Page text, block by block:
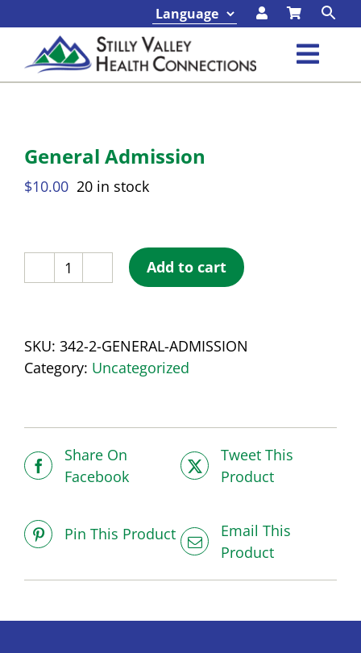
to
content
General Admission
$10.00 20 in stock
General
Add to cart
SKU: 342-2-GENERAL-ADMISSION
Category: Uncategorized
Share On
Facebook
Tweet This
Product
Pin This Product
Email This
Product